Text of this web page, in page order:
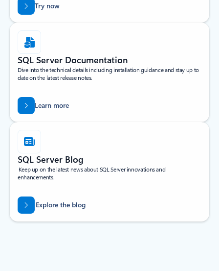
Try now
SQL Server Documentation
Dive into the technical details including installation guidance and stay up to
date on the latest release notes.
Learn more
SQL Server Blog
Keep up on the latest news about SQL Server innovations and
enhancements.
Explore the blog